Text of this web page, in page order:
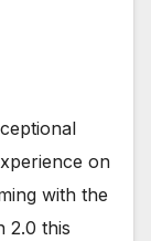
on
with the
2.0 this